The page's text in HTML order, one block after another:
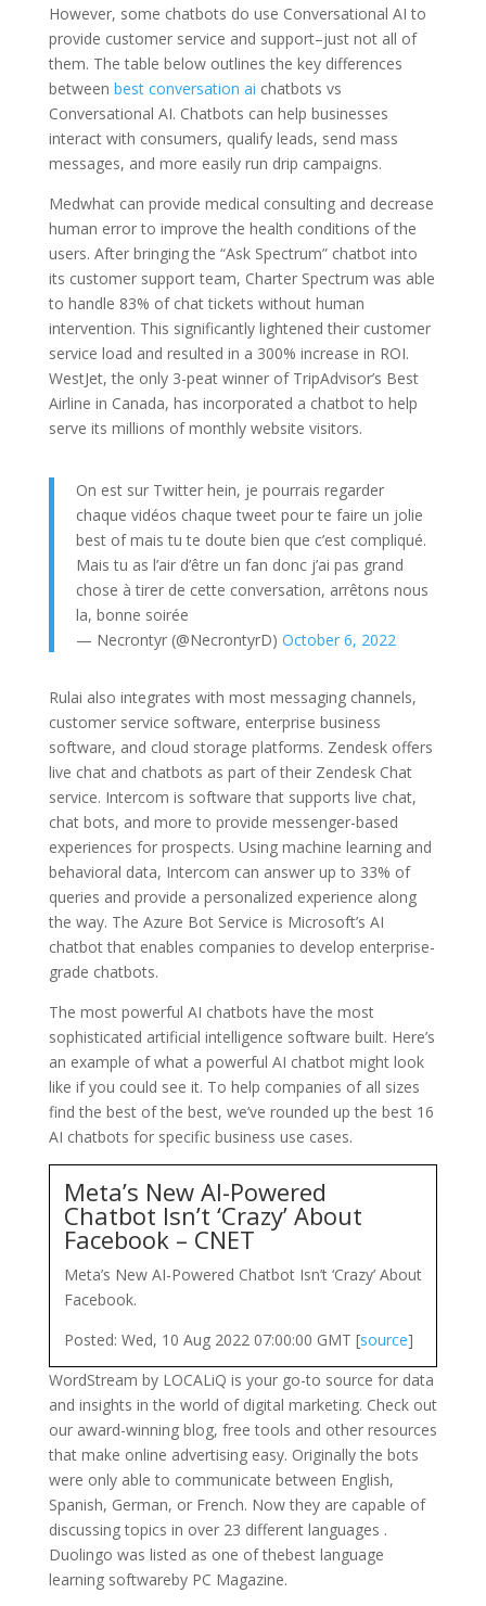
However, some chatbots do use Conversational AI to
provide customer service and support–just not all of
them. The table below outlines the key differences
between best conversation ai chatbots vs
Conversational AI. Chatbots can help businesses
interact with consumers, qualify leads, send mass
messages, and more easily run drip campaigns.
Medwhat can provide medical consulting and decrease
human error to improve the health conditions of the
users. After bringing the “Ask Spectrum” chatbot into
its customer support team, Charter Spectrum was able
to handle 83% of chat tickets without human
intervention. This significantly lightened their customer
service load and resulted in a 300% increase in ROI.
WestJet, the only 3-peat winner of TripAdvisor’s Best
Airline in Canada, has incorporated a chatbot to help
serve its millions of monthly website visitors.
On est sur Twitter hein, je pourrais regarder
chaque vidéos chaque tweet pour te faire un jolie
best of mais tu te doute bien que c’est compliqué.
Mais tu as l’air d’être un fan donc j’ai pas grand
chose à tirer de cette conversation, arrêtons nous
la, bonne soirée
— Necrontyr (@NecrontyrD) October 6, 2022
Rulai also integrates with most messaging channels,
customer service software, enterprise business
software, and cloud storage platforms. Zendesk offers
live chat and chatbots as part of their Zendesk Chat
service. Intercom is software that supports live chat,
chat bots, and more to provide messenger-based
experiences for prospects. Using machine learning and
behavioral data, Intercom can answer up to 33% of
queries and provide a personalized experience along
the way. The Azure Bot Service is Microsoft’s AI
chatbot that enables companies to develop enterprise-
grade chatbots.
The most powerful AI chatbots have the most
sophisticated artificial intelligence software built. Here’s
an example of what a powerful AI chatbot might look
like if you could see it. To help companies of all sizes
find the best of the best, we’ve rounded up the best 16
AI chatbots for specific business use cases.
Meta’s New AI-Powered
Chatbot Isn’t ‘Crazy’ About
Facebook – CNET
Meta’s New AI-Powered Chatbot Isn’t ‘Crazy’ About
Facebook.
Posted: Wed, 10 Aug 2022 07:00:00 GMT [source]
WordStream by LOCALiQ is your go-to source for data
and insights in the world of digital marketing. Check out
our award-winning blog, free tools and other resources
that make online advertising easy. Originally the bots
were only able to communicate between English,
Spanish, German, or French. Now they are capable of
discussing topics in over 23 different languages .
Duolingo was listed as one of thebest language
learning softwareby PC Magazine.